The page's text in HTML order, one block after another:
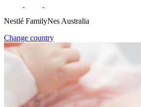
Nestlé FamilyNes Australia
Change country